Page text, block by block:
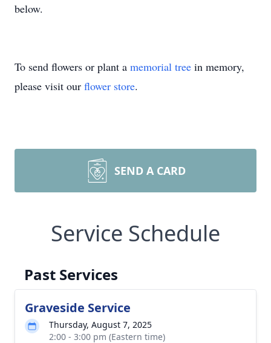
below.
To send flowers or plant a memorial tree in memory,
please visit our flower store.
SEND A CARD
Service Schedule
Past Services
Graveside Service
Thursday, August 7, 2025
2:00 - 3:00 pm (Eastern time)